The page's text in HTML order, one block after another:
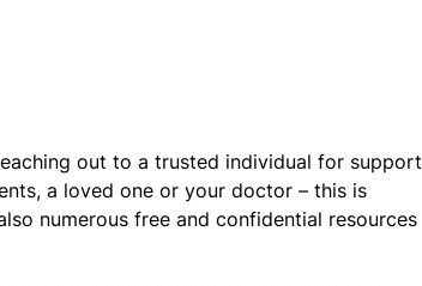
out to a trusted individual for support
a loved one or your doctor – this is
numerous free and confidential resources